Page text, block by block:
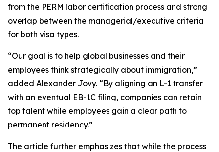
from the PERM labor certification process and strong
overlap between the managerial/executive criteria
for both visa types.
“Our goal is to help global businesses and their
employees think strategically about immigration,”
added Alexander Jovy. “By aligning an L-1 transfer
with an eventual EB-1C filing, companies can retain
top talent while employees gain a clear path to
permanent residency.”
The article further emphasizes that while the process